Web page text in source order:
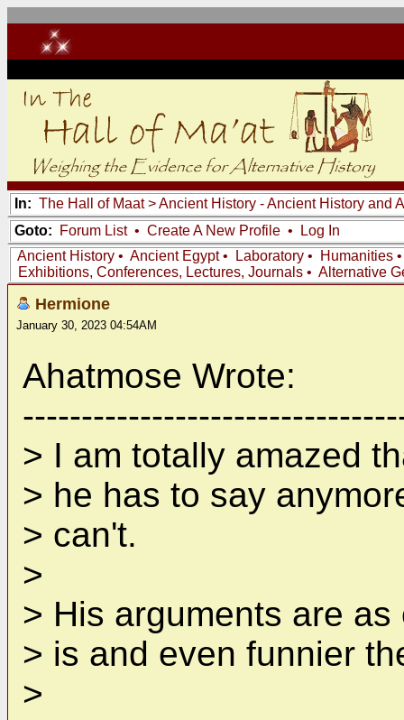
In: The Hall of Maat>Ancient History - Ancient History and
Goto:
Forum List• Create A New Profile •
Log In
Ancient History • Ancient Egypt• Laboratory • Humanities
Exhibitions, Conferences, Lectures, Journals • Alternative
Hermione
January 30, 2023 04:54AM
Ahatmose Wrote:
> I am totally amazed
> he has to say
> can't.
>
> His arguments are
> is and even funnier
>